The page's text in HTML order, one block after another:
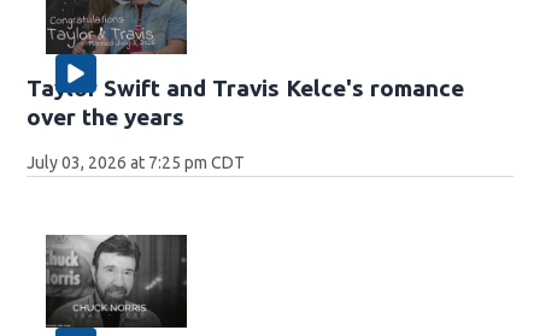
Taylor Swift and Travis Kelce's romance
over the years
July 03, 2026 at 7:25 pm CDT